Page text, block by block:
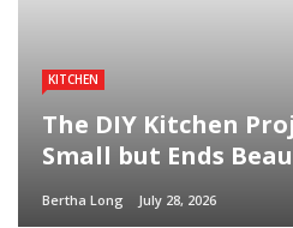
KITCHEN
The DIY Kitchen
Small but Ends
Bertha Long July 28, 2026